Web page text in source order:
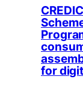
for